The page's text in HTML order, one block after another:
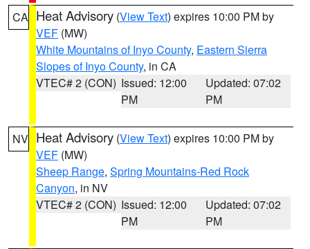
CA Heat Advisory (View Text) expires 10:00 PM by
VEF (MW)
White Mountains of Inyo County, Eastern Sierra
Slopes of Inyo County, in CA
VTEC# 2 (CON) Issued: 12:00
PM
Updated: 07:02
PM
NV Heat Advisory (View Text) expires 10:00 PM by
VEF (MW)
Sheep Range, Spring Mountains-Red Rock
Canyon, in NV
VTEC# 2 (CON) Issued: 12:00
PM
Updated: 07:02
PM